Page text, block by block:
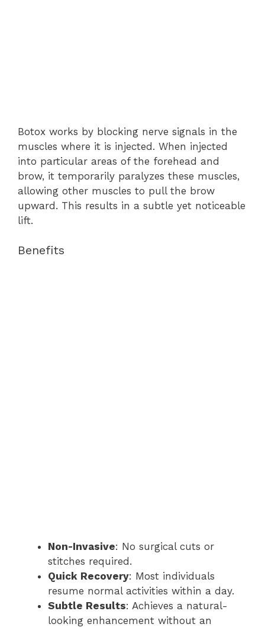
Botox works by blocking nerve signals in the
muscles where it is injected. When injected
into particular areas of the forehead and
brow, it temporarily paralyzes these muscles,
allowing other muscles to pull the brow
upward. This results in a subtle yet noticeable
lift.
Benefits
Non-Invasive: No surgical cuts or
stitches required.
Quick Recovery: Most individuals
resume normal activities within a day.
Subtle Results: Achieves a natural-
looking enhancement without an